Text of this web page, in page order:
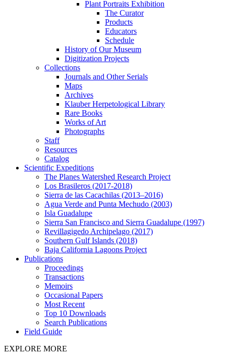
Plant Portraits Exhibition
The Curator
Products
Educators
Schedule
History of Our Museum
Digitization Projects
Collections
Journals and Other Serials
Maps
Archives
Klauber Herpetological Library
Rare Books
Works of Art
Photographs
Staff
Resources
Catalog
Scientific Expeditions
The Planes Watershed Research Project
Los Brasileros (2017-2018)
Sierra de las Cacachilas (2013–2016)
Agua Verde and Punta Mechudo (2003)
Isla Guadalupe
Sierra San Francisco and Sierra Guadalupe (1997)
Revillagigedo Archipelago (2017)
Southern Gulf Islands (2018)
Baja California Lagoons Project
Publications
Proceedings
Transactions
Memoirs
Occasional Papers
Most Recent
Top 10 Downloads
Search Publications
Field Guide
EXPLORE MORE